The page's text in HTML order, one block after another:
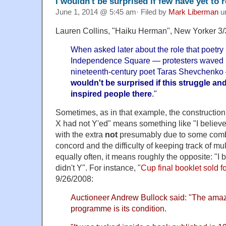
June 1, 2014 @ 5:45 am· Filed by Mark Liberman
Lauren Collins, "Haiku Herman", New Yorker
When asked later about the role that
Independence Square — protesters waved
nineteenth-century poet Taras
wouldn't be surprised if this struggle
inspired people there."
Sometimes, as in that example, the
X had not Y'ed" means something like "I
with the extra not presumably due to some
concord and the difficulty of keeping track of
equally often, it means roughly the opposite: "I
didn't Y". For instance, "Cup final booklet sold
9/26/2008:
Auctioneer Andrew Bullock said: "The
programme is its condition.